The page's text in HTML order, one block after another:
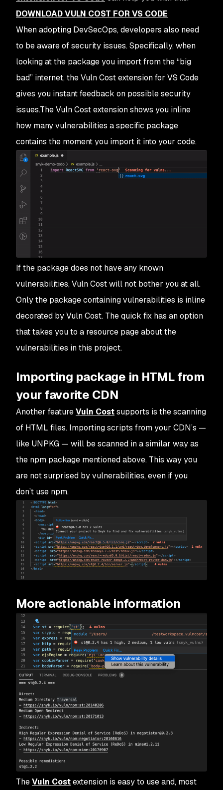
DOWNLOAD VULN COST FOR VS CODE
When adopting DevSecOps, developers also need
to be aware of security issues. Specifically, when
looking at the package you import from the “big
bad” internet, the Vuln Cost extension for VS Code
gives you instant feedback on possible security
issues.The Vuln Cost extension shows you inline
how many vulnerabilities a specific package
contains the moment you import it into your code.
If the package does not have any known
vulnerabilities, Vuln Cost will not bother you at all.
Only the package containing vulnerabilities is inline
decorated by Vuln Cost. The quick fix has an option
that takes you to a resource page about the
vulnerabilities in this project.
Importing package in HTML from
your favorite CDN
Another featureVuln Costsupports is the scanning
of HTML files. Importing scripts from your CDN’s —
like UNPKG — will be scanned in a similar way as
the npm package mentioned above. This way you
are not surprised by vulnerabilities, even if you
don’t use npm.
More actionable information
TheVuln Costextension is easy to use and, most